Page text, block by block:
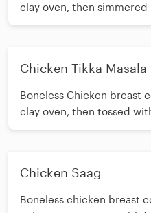
clay oven, then simmered
and creamy cashew-
Chicken Tikka Masala
Boneless Chicken breast
clay oven, then tossed
pepper and onions
Chicken Saag
Boneless chicken breast